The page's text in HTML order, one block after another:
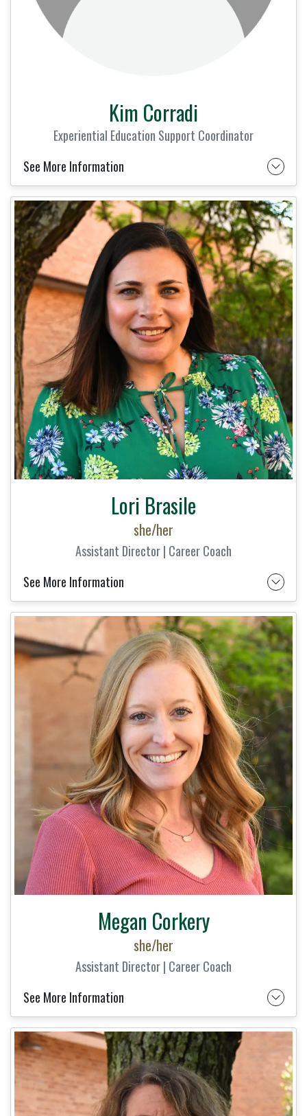
Kim Corradi
Experiential Education Support Coordinator
See More Information
Lori Brasile
she/her
Assistant Director | Career Coach
See More Information
Megan Corkery
she/her
Assistant Director | Career Coach
See More Information